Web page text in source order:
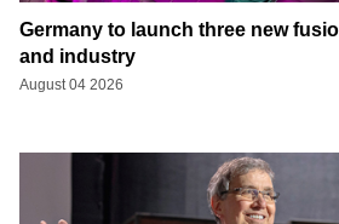
Germany to launch three new
and industry
August 04 2026